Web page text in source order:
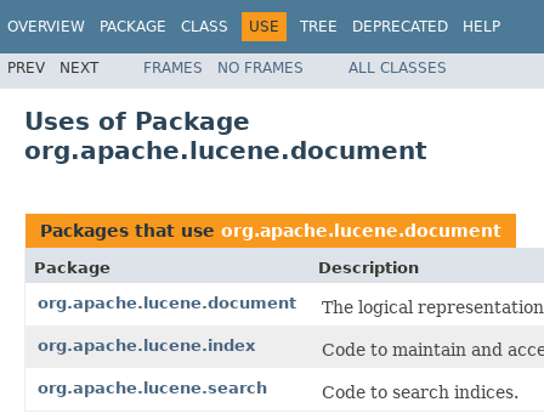
OVERVIEW PACKAGE CLASS USE TREE DEPRECATED HELP
PREV NEXT FRAMES NO FRAMES ALL CLASSES
Uses of Package
org.apache.lucene.document
Packages that use org.apache.lucene.document
Package
Description
org.apache.lucene.document
The logical
org.apache.lucene.index Code to maintain and
org.apache.lucene.search Code to search indices.